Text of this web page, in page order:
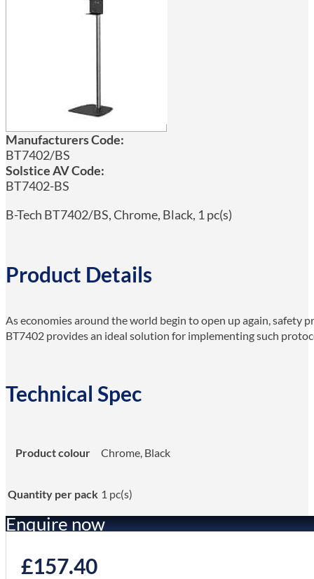
Manufacturers Code:
BT7402/BS
Solstice AV Code:
BT7402-BS
B-Tech BT7402/BS, Chrome, Black, 1 pc(s)
Product Details
As economies around the world begin to open up again, safety
BT7402 provides an ideal solution for implementing such
Technical Spec
Product colour Chrome, Black
Quantity per pack 1 pc(s)
Enquire now
£157.40